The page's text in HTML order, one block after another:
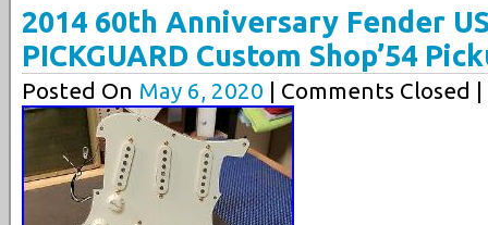
2014 60th Anniversary Fender
PICKGUARD Custom Shop’54
Posted On May 6, 2020 | Comments Closed |